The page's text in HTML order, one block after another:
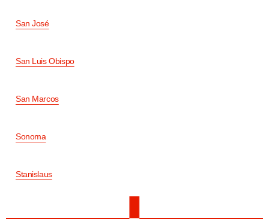
San José
San Luis Obispo
San Marcos
Sonoma
Stanislaus